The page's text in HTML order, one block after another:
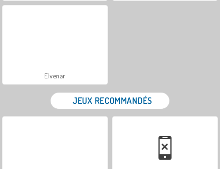
Elvenar
JEUX RECOMMANDÉS